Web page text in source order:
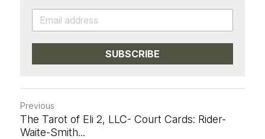
SUBSCRIBE
Previous
The Tarot of Eli 2, LLC- Court Cards: Rider-
Waite-Smith...